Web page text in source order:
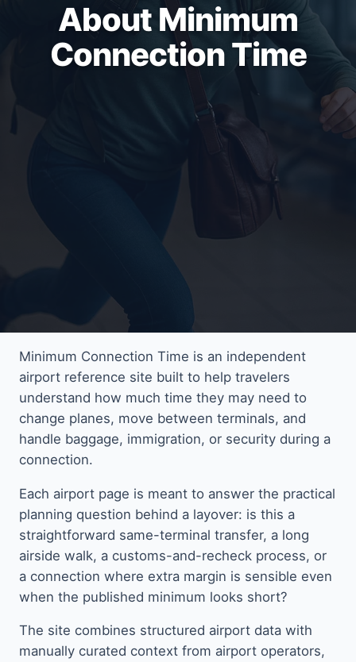
About Minimum
Connection Time
Minimum Connection Time is an independent
airport reference site built to help travelers
understand how much time they may need to
change planes, move between terminals, and
handle baggage, immigration, or security during a
connection.
Each airport page is meant to answer the practical
planning question behind a layover: is this a
straightforward same-terminal transfer, a long
airside walk, a customs-and-recheck process, or
a connection where extra margin is sensible even
when the published minimum looks short?
The site combines structured airport data with
manually curated context from airport operators,